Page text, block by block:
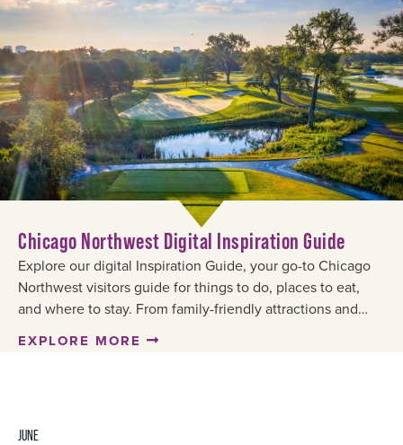
Chicago Northwest Digital Inspiration Guide
Explore our digital Inspiration Guide, your go-to Chicago
Northwest visitors guide for things to do, places to eat,
and where to stay. From family-friendly attractions and…
EXPLORE MORE
JUNE